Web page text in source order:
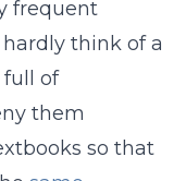
frequent
think of a
of
them
so that